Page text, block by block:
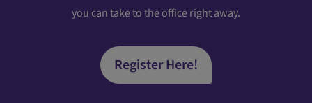
you can take to the office right away.
Register Here!